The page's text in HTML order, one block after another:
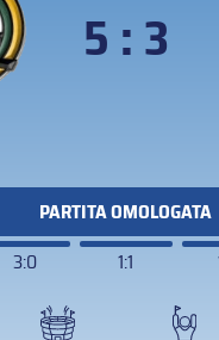
5 : 3
PARTITA OMOLOGATA
3:0
1:1